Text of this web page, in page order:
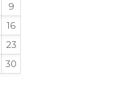
9
16
23
30